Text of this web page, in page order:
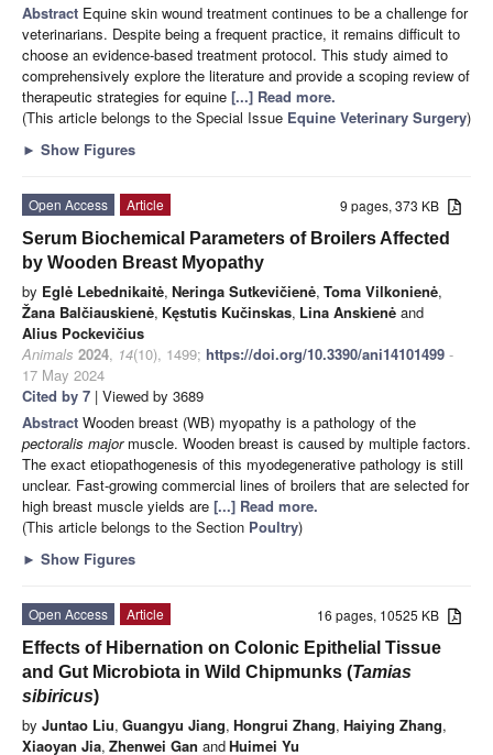
Abstract Equine skin wound treatment continues to be a challenge for
veterinarians. Despite being a frequent practice, it remains difficult to
choose an evidence-based treatment protocol. This study aimed to
comprehensively explore the literature and provide a scoping review of
therapeutic strategies for equine [...] Read more.
(This article belongs to the Special Issue Equine Veterinary Surgery)
► Show Figures
9 pages, 373 KB
Open Access
Article
Serum Biochemical Parameters of Broilers Affected
by Wooden Breast Myopathy
by Eglė Lebednikaitė, Neringa Sutkevičienė, Toma Vilkonienė,
Žana Balčiauskienė, Kęstutis Kučinskas, Lina Anskienė and
Alius Pockevičius
Animals 2024, 14(10), 1499; https://doi.org/10.3390/ani14101499 -
17 May 2024
Cited by 7 | Viewed by 3689
Abstract Wooden breast (WB) myopathy is a pathology of the
pectoralis majormuscle. Wooden breast is caused by multiple factors.
The exact etiopathogenesis of this myodegenerative pathology is still
unclear. Fast-growing commercial lines of broilers that are selected for
high breast muscle yields are [...] Read more.
(This article belongs to the Section Poultry)
► Show Figures
16 pages, 10525 KB
Open Access
Article
Effects of Hibernation on Colonic Epithelial Tissue
and Gut Microbiota in Wild Chipmunks (Tamias
sibiricus)
by Juntao Liu, Guangyu Jiang, Hongrui Zhang, Haiying Zhang,
Xiaoyan Jia, Zhenwei Gan andHuimei Yu